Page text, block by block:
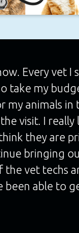
Every vet I
take my
my animals in
visit. I
they are
bringing
the vet techs
been able to